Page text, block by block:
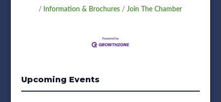
Information & Brochures
Join The Chamber
Upcoming Events